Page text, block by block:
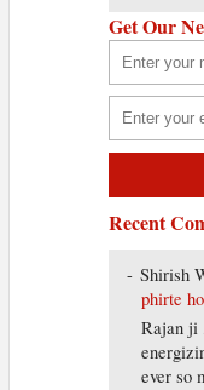
Get Our
Recent
Shirish
phirte
Rajan ji
ever so